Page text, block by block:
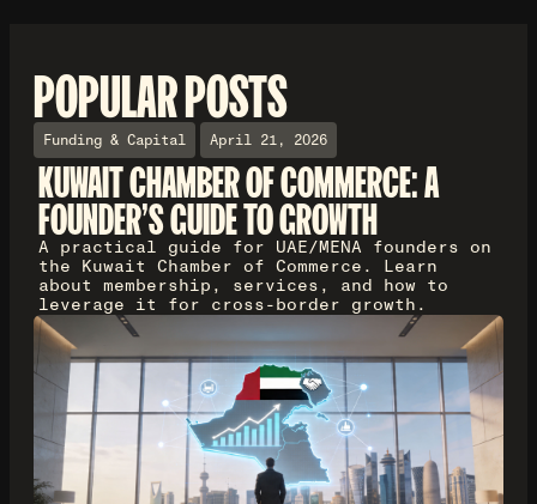
POPULAR POSTS
Funding & Capital April 21, 2026
KUWAIT CHAMBER OF COMMERCE: A
FOUNDER'S GUIDE TO GROWTH
A practical guide for UAE/MENA founders on
the Kuwait Chamber of Commerce. Learn
about membership, services, and how to
leverage it for cross-border growth.